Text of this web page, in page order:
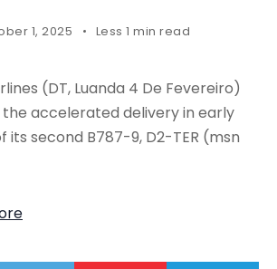
1, 2025 Less 1 min read
(DT, Luanda 4 De Fevereiro)
accelerated delivery in early
its second B787-9, D2-TER (msn